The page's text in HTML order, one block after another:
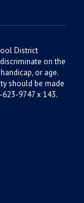
District
on the
or age.
should be made
9747 x 143.